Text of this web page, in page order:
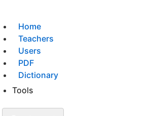
Home
Teachers
Users
PDF
Dictionary
Tools